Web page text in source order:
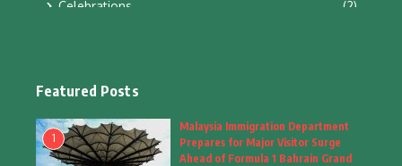
Celebrations (2)
Fashion
Fashion & Accessories (1)
Featured Posts
1
Malaysia Immigration Department
Prepares for Major Visitor Surge
Ahead of Formula 1 Bahrain Grand